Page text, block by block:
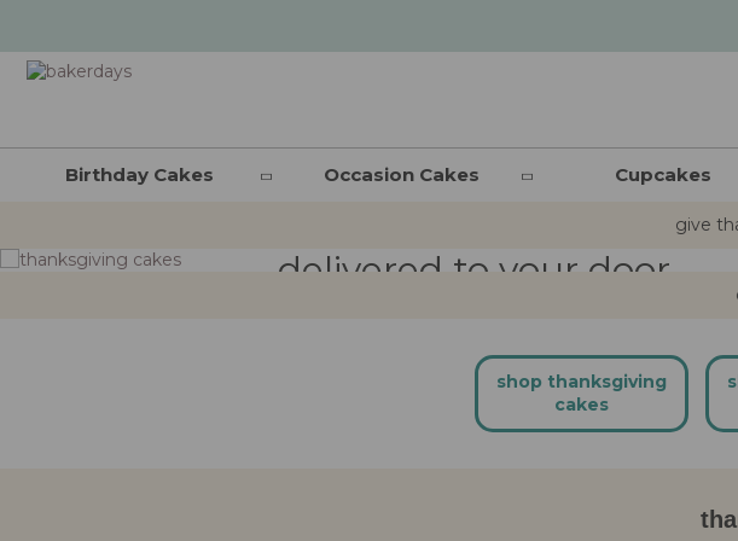
Birthday Cakes Occasion Cakes Cupcakes
give
thanksgiving
delivered to your door
shop now
shop thanksgiving
cakes